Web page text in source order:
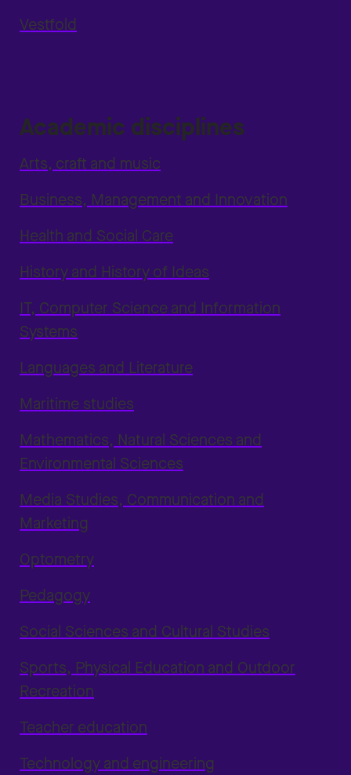
Vestfold
Academic disciplines
Arts, craft and music
Business, Management and Innovation
Health and Social Care
History and History of Ideas
IT, Computer Science and Information
Systems
Languages and Literature
Maritime studies
Mathematics, Natural Sciences and
Environmental Sciences
Media Studies, Communication and
Marketing
Optometry
Pedagogy
Social Sciences and Cultural Studies
Sports, Physical Education and Outdoor
Recreation
Teacher education
Technology and engineering